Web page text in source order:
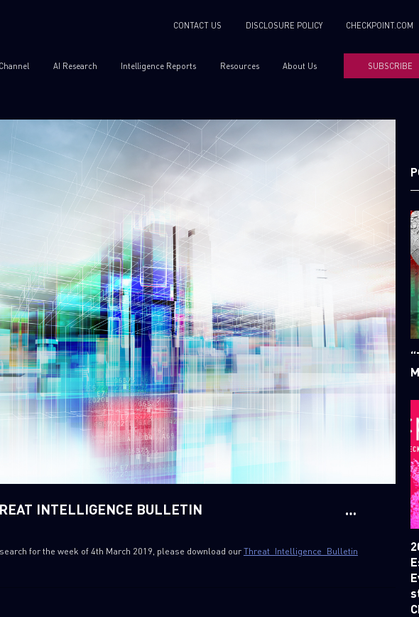
CONTACT US DISCLOSURE POLICY CHECKPOINT.COM
AI Research Intelligence Reports Resources About Us SUBSCRIBE
INTELLIGENCE BULLETIN
for the week of 4th March 2019, please download ourThreat_Intelligence_Bulletin